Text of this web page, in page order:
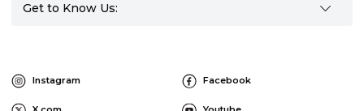
Get to Know Us:
Instagram Facebook